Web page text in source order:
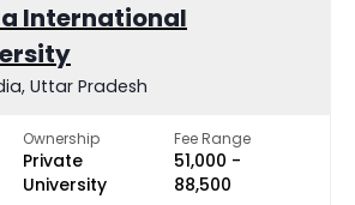
International
Uttar Pradesh
Ownership
Private
University
Fee Range
₹51,000 -
₹88,500